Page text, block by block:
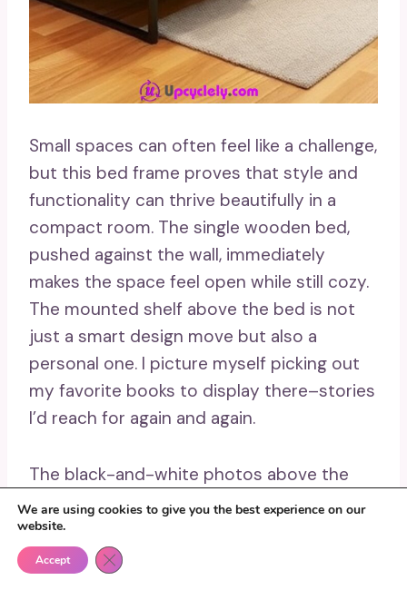
Small spaces can often feel like a challenge,
but this bed frame proves that style and
functionality can thrive beautifully in a
compact room. The single wooden bed,
pushed against the wall, immediately
makes the space feel open while still cozy.
The mounted shelf above the bed is not
just a smart design move but also a
personal one. I picture myself picking out
my favorite books to display there–stories
I’d reach for again and again.
The black-and-white photos above the
bed add just the right touch of personality,
showing that even in a small space, you
can express yourself fully. And with natural
We are using cookies to give you the best experience on our
website.
Accept Close GDPR Cookie Banner